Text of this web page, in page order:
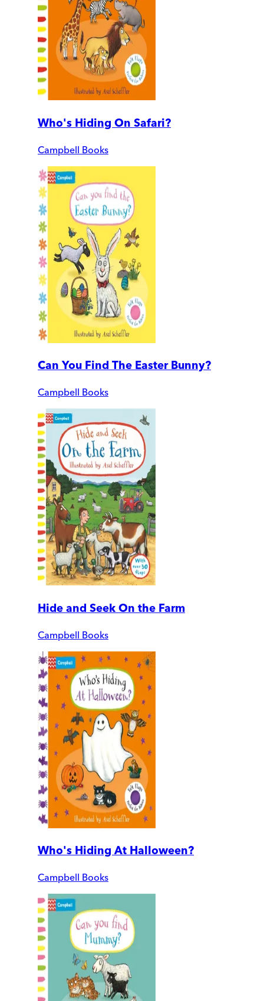
Who's Hiding On Safari?
Campbell Books
Can You Find The Easter Bunny?
Campbell Books
Hide and Seek On the Farm
Campbell Books
Who's Hiding At Halloween?
Campbell Books